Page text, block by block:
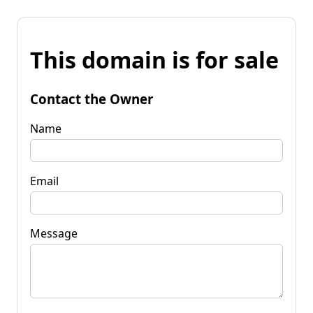
This domain is for sale
Contact the Owner
Name
Email
Message